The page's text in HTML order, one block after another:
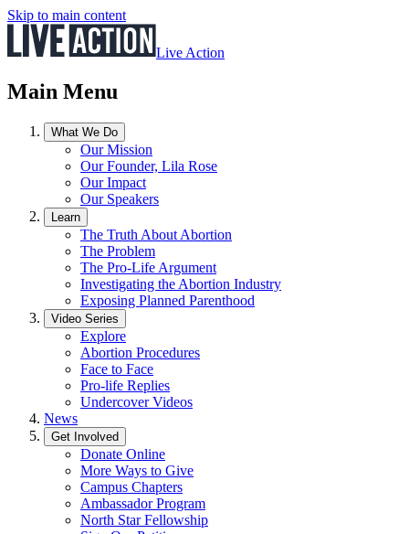
Skip to main content
Live Action
Main Menu
What We Do
Our Mission
Our Founder, Lila Rose
Our Impact
Our Speakers
Learn
The Truth About Abortion
The Problem
The Pro-Life Argument
Investigating the Abortion Industry
Exposing Planned Parenthood
Video Series
Explore
Abortion Procedures
Face to Face
Pro-life Replies
Undercover Videos
News
Get Involved
Donate Online
More Ways to Give
Campus Chapters
Ambassador Program
North Star Fellowship